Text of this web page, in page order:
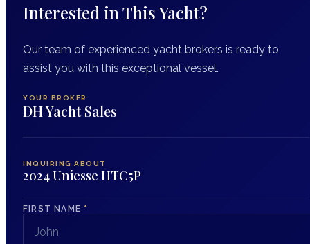
Interested in This Yacht?
Our team of experienced yacht brokers is ready to
assist you with this exceptional vessel.
YOUR BROKER
DH Yacht Sales
INQUIRING ABOUT
2024 Uniesse HTC5P
FIRST NAME *